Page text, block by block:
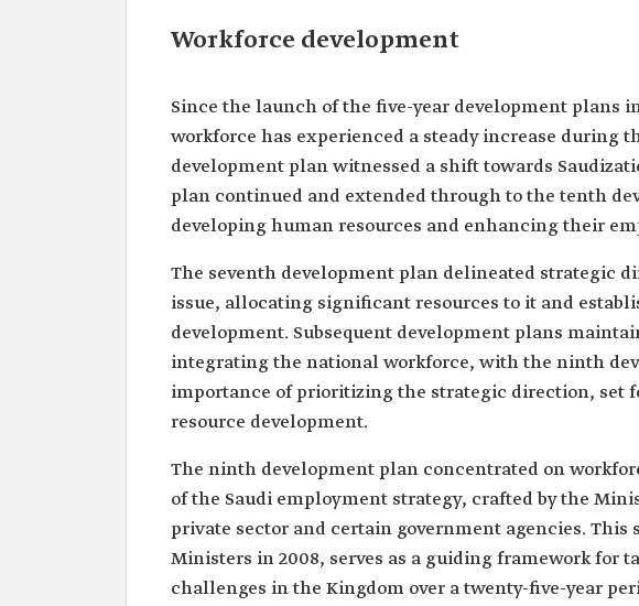
Workforce development
Since the launch of the five-year development plans
workforce has experienced a steady increase during
development plan witnessed a shift towards
plan continued and extended through to the tenth
developing human resources and enhancing their
The seventh development plan delineated strategic
issue, allocating significant resources to it and
development. Subsequent development plans
integrating the national workforce, with the ninth
importance of prioritizing the strategic direction, set
resource development.
The ninth development plan concentrated on
of the Saudi employment strategy, crafted by the
private sector and certain government agencies. This
Ministers in 2008, serves as a guiding framework for
challenges in the Kingdom over a twenty-five-year